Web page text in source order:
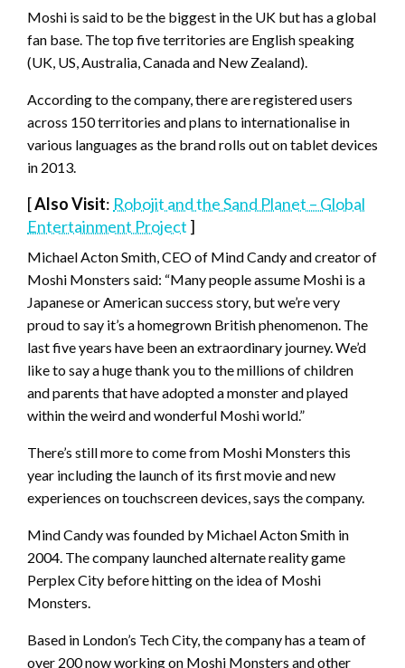
Moshi is said to be the biggest in the UK but has a global
fan base. The top five territories are English speaking
(UK, US, Australia, Canada and New Zealand).
According to the company, there are registered users
across 150 territories and plans to internationalise in
various languages as the brand rolls out on tablet devices
in 2013.
[Also Visit: Robojit and the Sand Planet – Global
Entertainment Project ]
Michael Acton Smith, CEO of Mind Candy and creator of
Moshi Monsters said: “Many people assume Moshi is a
Japanese or American success story, but we’re very
proud to say it’s a homegrown British phenomenon. The
last five years have been an extraordinary journey. We’d
like to say a huge thank you to the millions of children
and parents that have adopted a monster and played
within the weird and wonderful Moshi world.”
There’s still more to come from Moshi Monsters this
year including the launch of its first movie and new
experiences on touchscreen devices, says the company.
Mind Candy was founded by Michael Acton Smith in
2004. The company launched alternate reality game
Perplex City before hitting on the idea of Moshi
Monsters.
Based in London’s Tech City, the company has a team of
over 200 now working on Moshi Monsters and other